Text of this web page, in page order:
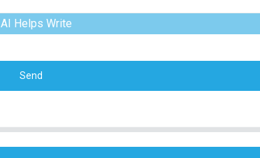
AI Helps Write
Send